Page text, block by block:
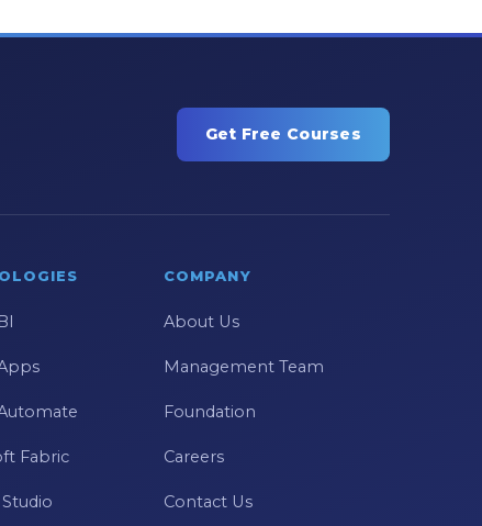
Get Free Courses
Fabric
COMPANY
About Us
Management Team
Foundation
Careers
Contact Us